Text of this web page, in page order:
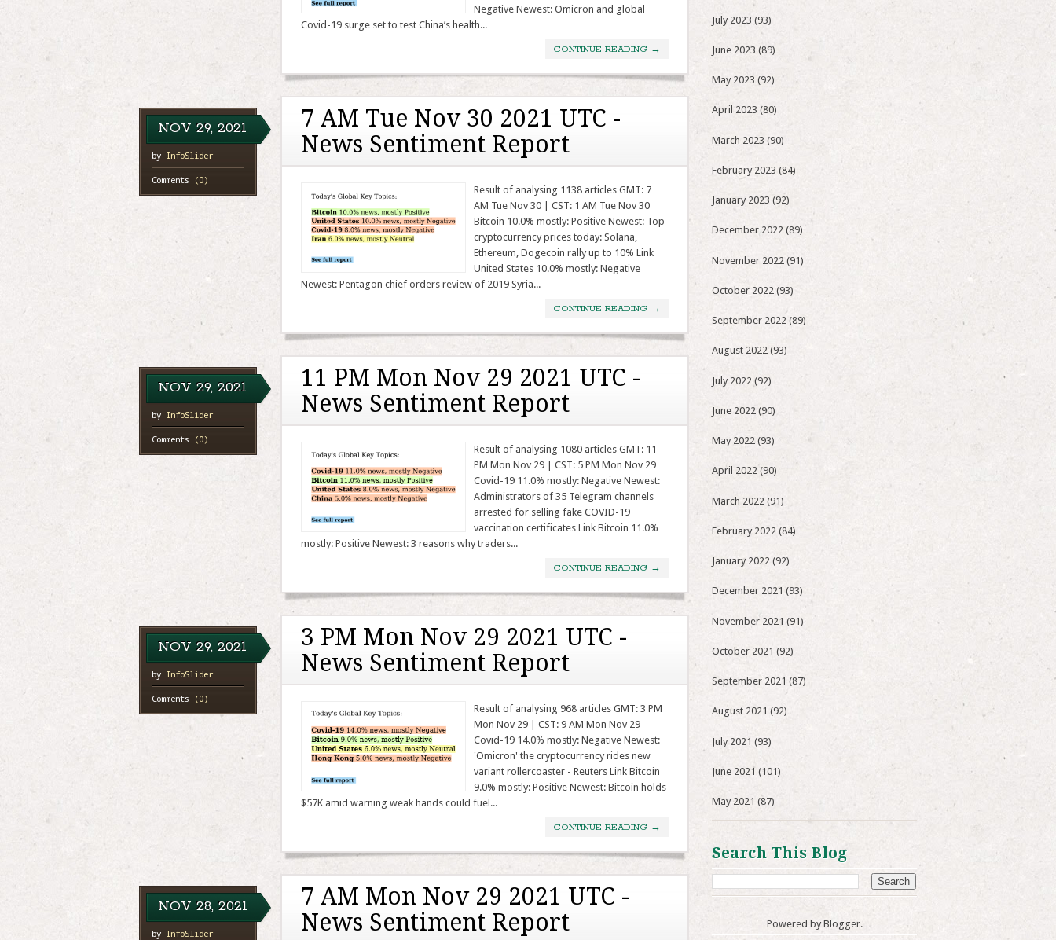
Negative Newest: Omicron and global
Covid-19 surge set to test China’s health...
CONTINUE READING →
NOV29,2021
by InfoSlider
Comments (0)
7 AM Tue Nov 30 2021 UTC -
News Sentiment Report
Result of analysing 1138 articles GMT: 7
AM Tue Nov 30 | CST: 1 AM Tue Nov 30
Bitcoin 10.0% mostly: Positive Newest: Top
cryptocurrency prices today: Solana,
Ethereum, Dogecoin rally up to 10% Link
United States 10.0% mostly: Negative
Newest: Pentagon chief orders review of 2019 Syria...
CONTINUE READING →
NOV29,2021
by InfoSlider
Comments (0)
11 PM Mon Nov 29 2021 UTC -
News Sentiment Report
Result of analysing 1080 articles GMT: 11
PM Mon Nov 29 | CST: 5 PM Mon Nov 29
Covid-19 11.0% mostly: Negative Newest:
Administrators of 35 Telegram channels
arrested for selling fake COVID-19
vaccination certificates Link Bitcoin 11.0%
mostly: Positive Newest: 3 reasons why traders...
CONTINUE READING →
NOV29,2021
by InfoSlider
Comments (0)
3 PM Mon Nov 29 2021 UTC -
News Sentiment Report
Result of analysing 968 articles GMT: 3 PM
Mon Nov 29 | CST: 9 AM Mon Nov 29
Covid-19 14.0% mostly: Negative Newest:
'Omicron' the cryptocurrency rides new
variant rollercoaster - Reuters Link Bitcoin
9.0% mostly: Positive Newest: Bitcoin holds
$57K amid warning weak hands could fuel...
CONTINUE READING →
NOV28, 2021
by InfoSlider
7 AM Mon Nov 29 2021 UTC -
News Sentiment Report
July 2023 (93)
June 2023 (89)
May 2023 (92)
April 2023 (80)
March 2023 (90)
February 2023 (84)
January 2023 (92)
December 2022 (89)
November 2022 (91)
October 2022 (93)
September 2022 (89)
August 2022 (93)
July 2022 (92)
June 2022 (90)
May 2022 (93)
April 2022 (90)
March 2022 (91)
February 2022 (84)
January 2022 (92)
December 2021 (93)
November 2021 (91)
October 2021 (92)
September 2021 (87)
August 2021 (92)
July 2021 (93)
June 2021 (101)
May 2021 (87)
Search This Blog
Powered by Blogger.